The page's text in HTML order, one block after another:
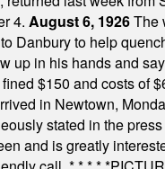
4. August 6, 1926The
Danbury to help
in his hands and
$150 and costs of
in Newtown,
stated in the
and is greatly